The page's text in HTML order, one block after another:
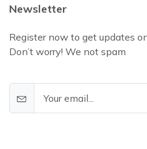
Newsletter
Register now to get updates
Don’t worry! We not spam